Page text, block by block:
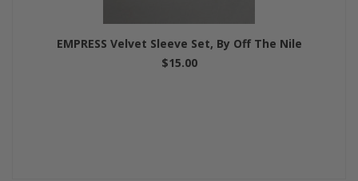
EMPRESS Velvet Sleeve Set, By Off The Nile
$15.00